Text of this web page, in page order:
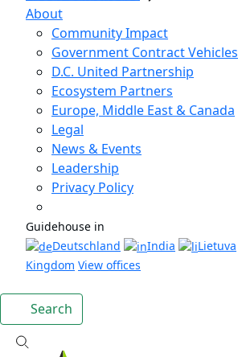
About
Community Impact
Government Contract Vehicles
D.C. United Partnership
Ecosystem Partners
Europe, Middle East & Canada
Legal
News & Events
Leadership
Privacy Policy
Guidehouse in
Deutschland
India Lietuva
Kingdom View offices
Search